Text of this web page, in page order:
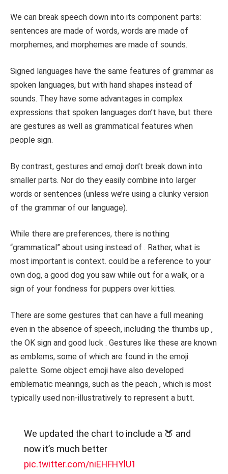
We can break speech down into its component parts:
sentences are made of words, words are made of
morphemes, and morphemes are made of sounds.
Signed languages have the same features of grammar as
spoken languages, but with hand shapes instead of
sounds. They have some advantages in complex
expressions that spoken languages don’t have, but there
are gestures as well as grammatical features when
people sign.
By contrast, gestures and emoji don’t break down into
smaller parts. Nor do they easily combine into larger
words or sentences (unless we’re using a clunky version
of the grammar of our language).
While there are preferences, there is nothing
“grammatical” about using instead of . Rather, what is
most important is context. could be a reference to your
own dog, a good dog you saw while out for a walk, or a
sign of your fondness for puppers over kitties.
There are some gestures that can have a full meaning
even in the absence of speech, including the thumbs up ,
the OK sign and good luck . Gestures like these are known
as emblems, some of which are found in the emoji
palette. Some object emoji have also developed
emblematic meanings, such as the peach , which is most
typically used non-illustratively to represent a butt.
We updated the chart to include a 🍑 and
now it’s much better
pic.twitter.com/niEHFHYlU1